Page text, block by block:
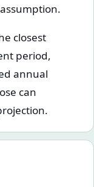
closest
period,
annual
can